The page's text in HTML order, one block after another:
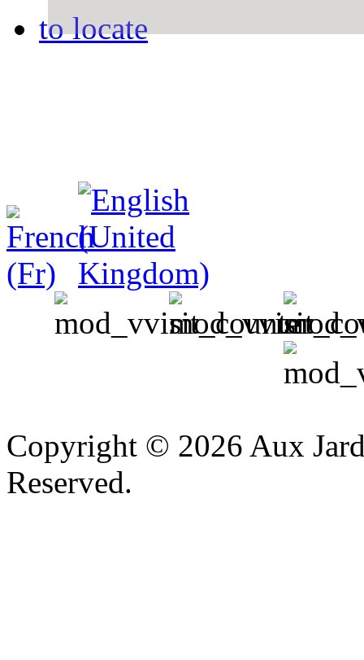
to locate
Copyright © 2026 Aux
Reserved.